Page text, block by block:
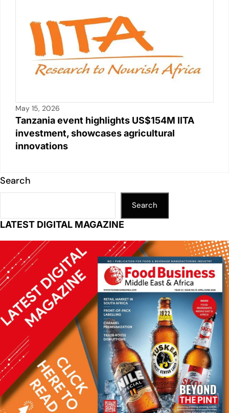
May 15, 2026
Tanzania event highlights US$154M IITA
investment, showcases agricultural
innovations
Search
Search
LATEST DIGITAL MAGAZINE